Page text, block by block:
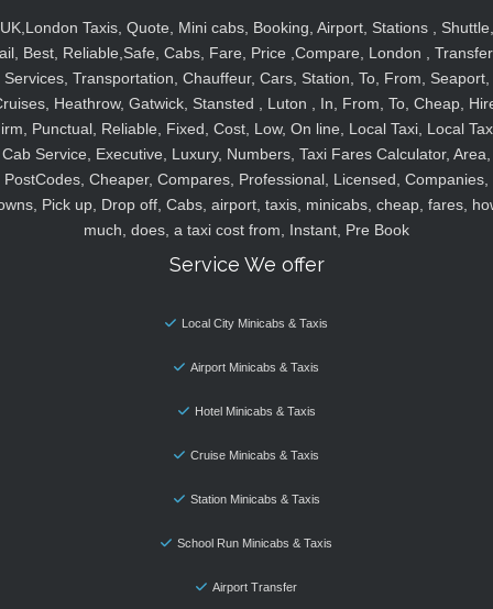
UK,London Taxis, Quote, Mini cabs, Booking, Airport, Stations , Shuttle,
Best, Reliable,Safe, Cabs, Fare, Price ,Compare, London ,
Services, Transportation, Chauffeur, Cars, Station, To, From, Seaport,
Heathrow, Gatwick, Stansted , Luton , In, From, To, Cheap,
Punctual, Reliable, Fixed, Cost, Low, On line, Local Taxi, Local
Cab Service, Executive, Luxury, Numbers, Taxi Fares Calculator, Area,
PostCodes, Cheaper, Compares, Professional, Licensed, Companies,
Pick up, Drop off, Cabs, airport, taxis, minicabs, cheap, fares,
much, does, a taxi cost from, Instant, Pre Book
Service We offer
Local City Minicabs & Taxis
Airport Minicabs & Taxis
Hotel Minicabs & Taxis
Cruise Minicabs & Taxis
Station Minicabs & Taxis
School Run Minicabs & Taxis
Airport Transfer